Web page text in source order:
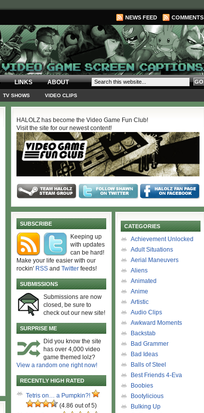
NEWS FEED COMMENTS
LINKS ABOUT
TV SHOWS VIDEO CLIPS
HALOLZ has become the Video Game Fun Club!
Visit the site for our newest content!
SUBSCRIBE
Keeping up
with updates
can be hard!
Make your life easier with our
rockin' RSS and Twitter feeds!
SUBMISSIONS
Submissions are now
closed, be sure to
check out our new site!
SURPRISE ME
Did you know the site
has over 4,000 video
game themed lolz?
View a random one right now!
RECENTLY HIGH RATED
Tetris on… a Pumpkin?!
(4.86 out of 5)
CATEGORIES
Achievement Unlocked
Adult Situations
Aerial Maneuvers
Aliens
Animated
Anime
Artistic
Audio Clips
Awkward Moments
Backstab
Bad Grammer
Bad Ideas
Balls of Steel
Best Friends 4-Eva
Boobies
Bootylicious
Bulking Up